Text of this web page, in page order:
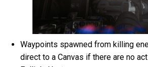
Waypoints spawned from killing
direct to a Canvas if there are no